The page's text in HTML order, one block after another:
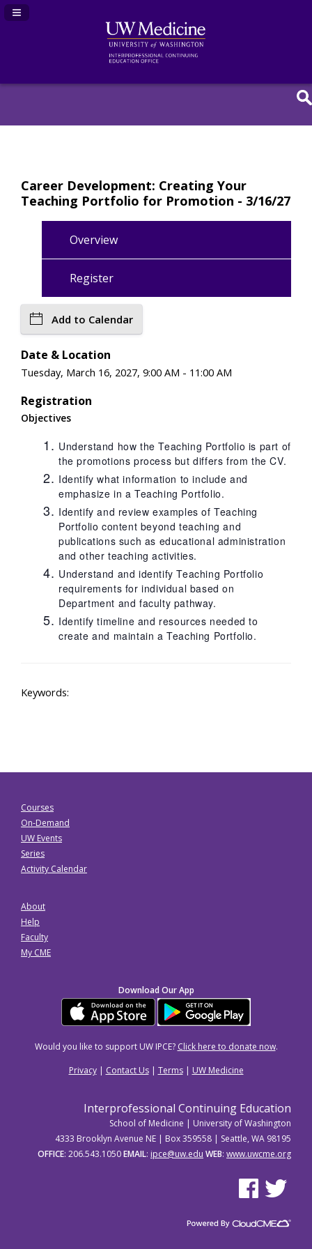
Navigation Panel Toggle
Career Development: Creating Your
Teaching Portfolio for Promotion - 3/16/27
Overview
Register
Add to Calendar
Date & Location
Tuesday, March 16, 2027, 9:00 AM - 11:00 AM
Registration
Objectives
Understand how the Teaching Portfolio is part of
the promotions process but differs from the CV.
Identify what information to include and
emphasize in a Teaching Portfolio.
Identify and review examples of Teaching
Portfolio content beyond teaching and
publications such as educational administration
and other teaching activities.
Understand and identify Teaching Portfolio
requirements for individual based on
Department and faculty pathway.
Identify timeline and resources needed to
create and maintain a Teaching Portfolio.
Keywords:
Courses
On-Demand
UW Events
Series
Activity Calendar
About
Help
Faculty
My CME
Download Our App
Would you like to support UW IPCE? Click here to donate now.
Privacy| Contact Us| Terms| UW Medicine
Interprofessional Continuing Education
School of Medicine | University of Washington
4333 Brooklyn Avenue NE | Box 359558 | Seattle, WA 98195
OFFICE: 206.543.1050EMAIL: ipce@uw.edu WEB: www.uwcme.org
See us onSee us on